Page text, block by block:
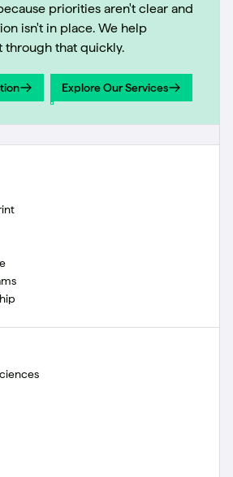
priorities aren't clear and
isn't in place. We help
through that quickly.
Explore Our Services
Explore Our Services